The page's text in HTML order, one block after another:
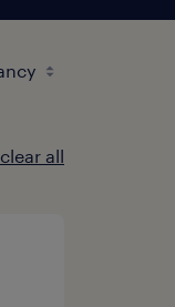
clear all